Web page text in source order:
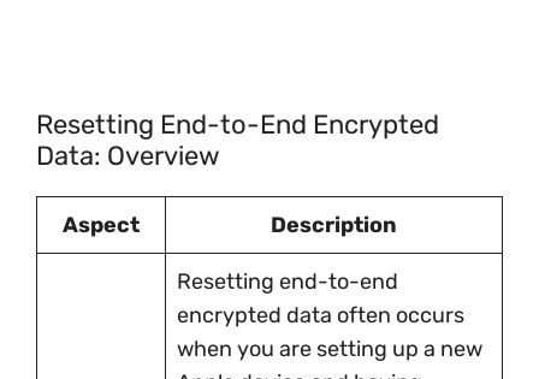
Resetting End-to-End Encrypted
Data: Overview
Aspect Description
Resetting end-to-end
encrypted data often occurs
when you are setting up a new